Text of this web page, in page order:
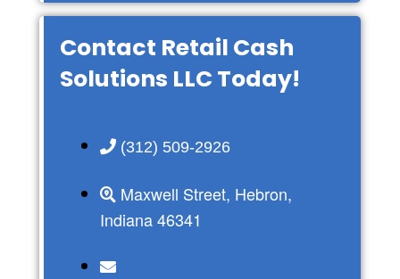
Contact Retail Cash
Solutions LLC Today!
(312) 509-2926
Maxwell Street, Hebron,
Indiana 46341